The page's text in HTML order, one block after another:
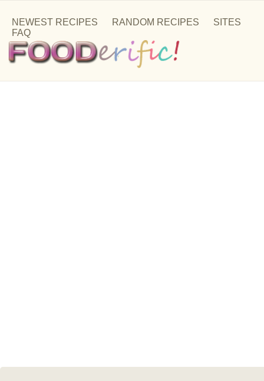
NEWEST RECIPES RANDOM RECIPES
SITES
FAQ